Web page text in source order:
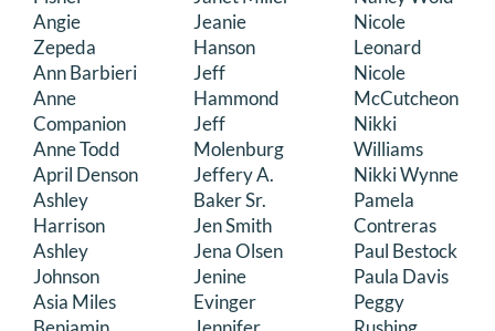
Angie
Zepeda
Ann Barbieri
Anne
Companion
Anne Todd
April Denson
Ashley
Harrison
Ashley
Johnson
Asia Miles
Jeanie
Hanson
Jeff
Hammond
Jeff
Molenburg
Jeffery A.
Baker Sr.
Jen Smith
Jena Olsen
Jenine
Evinger
Nicole
Leonard
Nicole
McCutcheon
Nikki
Williams
Nikki Wynne
Pamela
Contreras
Paul Bestock
Paula Davis
Peggy